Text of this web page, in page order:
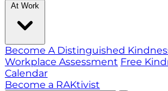
At Work
Become A Distinguished
Workplace Assessment Free
Calendar
Become a RAKtivist